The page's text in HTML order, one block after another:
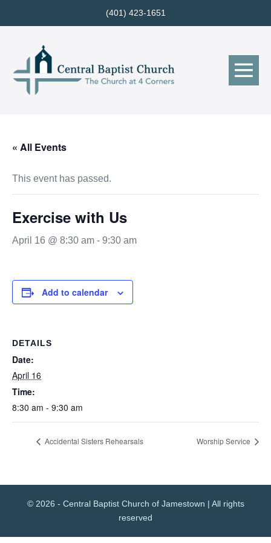
to
(401) 423-1651
« All Events
This event has passed.
Exercise with Us
April 16 @ 8:30 am - 9:30 am
Add to calendar
DETAILS
Date:
April 16
Time:
8:30 am - 9:30 am
Accidental Sisters Rehearsals Worship Service
© 2026 - Central Baptist Church of Jamestown | All rights
reserved